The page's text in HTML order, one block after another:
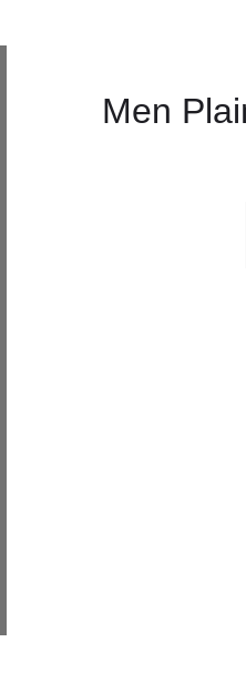
Men